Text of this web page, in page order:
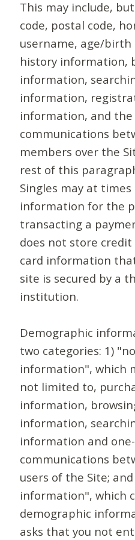
This may include,
code, postal code,
username, age/birth
history information,
information,
information,
information, and
communications
members over the
rest of this
Singles may at
information for the
transacting a
does not store
card information
site is secured by a
institution.
Demographic
two categories: 1)
information", which
not limited to,
information,
information,
information and
communications
users of the Site;
information", which
demographic
asks that you not